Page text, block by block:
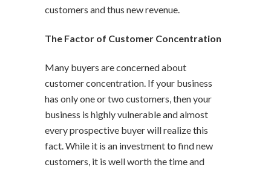
customers and thus new revenue.
The Factor of Customer Concentration
Many buyers are concerned about
customer concentration. If your business
has only one or two customers, then your
business is highly vulnerable and almost
every prospective buyer will realize this
fact. While it is an investment to find new
customers, it is well worth the time and